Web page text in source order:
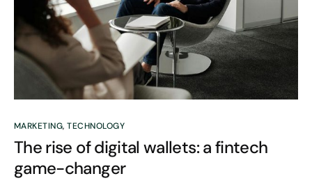
MARKETING,TECHNOLOGY
The rise of digital wallets: a fintech
game-changer